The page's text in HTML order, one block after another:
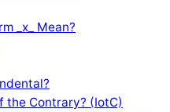
_x_ Mean?
the Contrary? (IotC)